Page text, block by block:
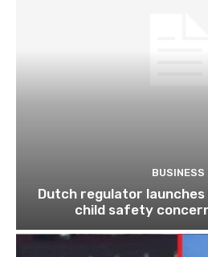
BUSINESS
Dutch regulator
child safety